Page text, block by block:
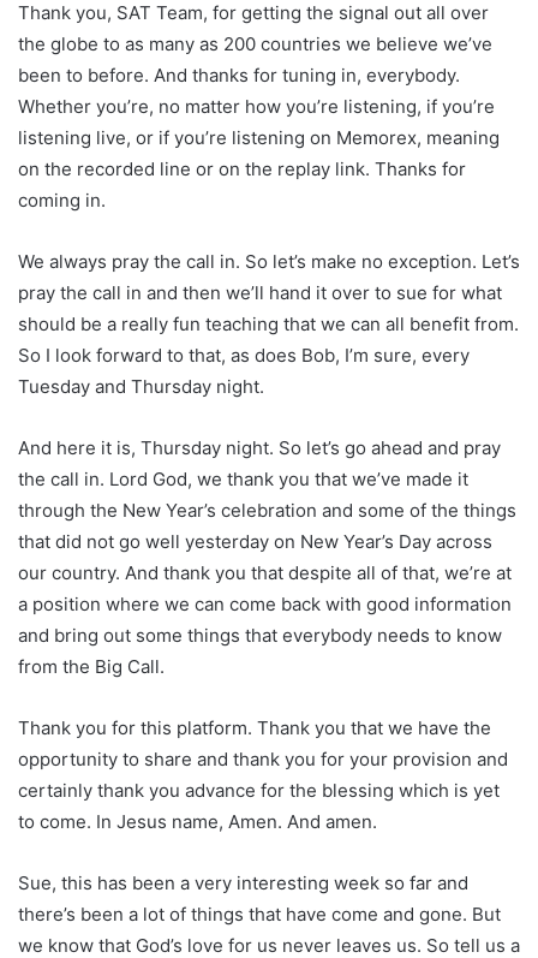
Thank you, SAT Team, for getting the signal out all over
the globe to as many as 200 countries we believe we’ve
been to before. And thanks for tuning in, everybody.
Whether you’re, no matter how you’re listening, if you’re
listening live, or if you’re listening on Memorex, meaning
on the recorded line or on the replay link. Thanks for
coming in.
We always pray the call in. So let’s make no exception. Let’s
pray the call in and then we’ll hand it over to sue for what
should be a really fun teaching that we can all benefit from.
So I look forward to that, as does Bob, I’m sure, every
Tuesday and Thursday night.
And here it is, Thursday night. So let’s go ahead and pray
the call in. Lord God, we thank you that we’ve made it
through the New Year’s celebration and some of the things
that did not go well yesterday on New Year’s Day across
our country. And thank you that despite all of that, we’re at
a position where we can come back with good information
and bring out some things that everybody needs to know
from the Big Call.
Thank you for this platform. Thank you that we have the
opportunity to share and thank you for your provision and
certainly thank you advance for the blessing which is yet
to come. In Jesus name, Amen. And amen.
Sue, this has been a very interesting week so far and
there’s been a lot of things that have come and gone. But
we know that God’s love for us never leaves us. So tell us a